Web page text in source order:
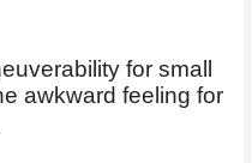
for small
awkward feeling for